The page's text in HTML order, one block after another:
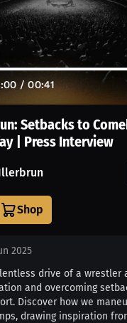
/00:41
Setbacks to
| Press Interview
2025
drive of a wrestler
and overcoming
Discover how we
drawing inspiration